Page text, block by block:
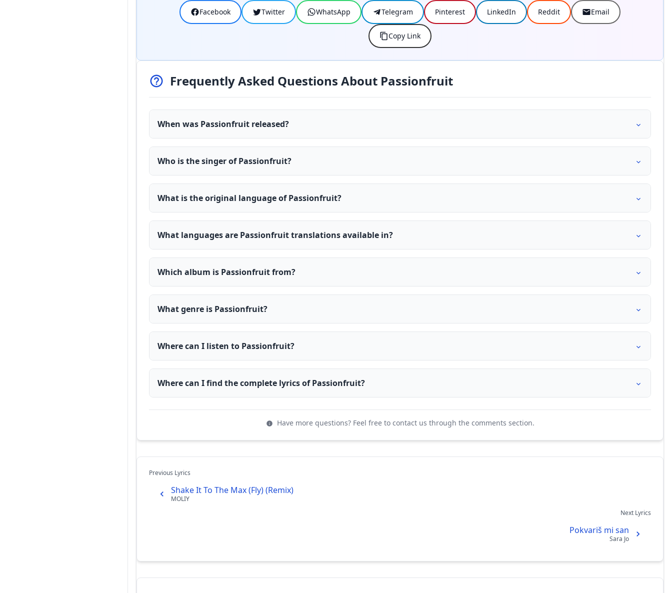
Facebook Twitter WhatsApp Telegram Pinterest LinkedIn Reddit Email
Copy Link
Frequently Asked Questions About Passionfruit
When was Passionfruit released?
Who is the singer of Passionfruit?
What is the original language of Passionfruit?
What languages are Passionfruit translations available in?
Which album is Passionfruit from?
What genre is Passionfruit?
Where can I listen to Passionfruit?
Where can I find the complete lyrics of Passionfruit?
Have more questions? Feel free to contact us through the comments section.
Previous Lyrics
Shake It To The Max (Fly) (Remix)
MOLIY
Next Lyrics
Pokvariš mi san
Sara Jo